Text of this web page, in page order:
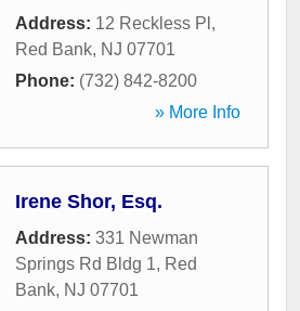
Address: 12 Reckless Pl ,
Red Bank, NJ 07701
Phone: (732) 842-8200
» More Info
Irene Shor, Esq.
Address: 331 Newman
Springs Rd Bldg 1, Red
Bank, NJ 07701